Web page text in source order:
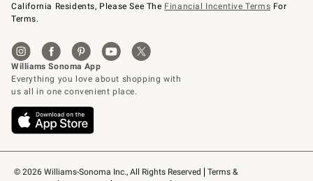
© 2026 Williams-Sonoma Inc., All Rights Reserved
Terms &
California Residents, Please See The Financial Incentive Terms For
Terms.